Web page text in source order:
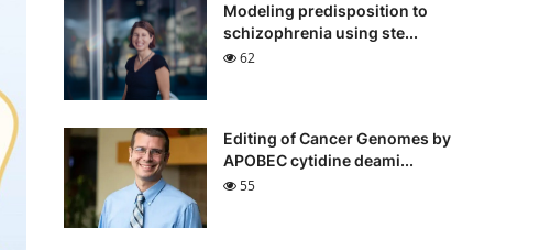
Modeling predisposition to
schizophrenia using ste...
62
Editing of Cancer Genomes by
APOBEC cytidine deami...
55